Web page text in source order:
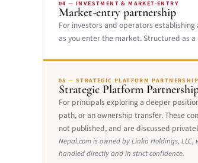
04 — INVESTMENT & MARKET-ENTRY
Market-entry partnership
For investors and operators
as you enter the market. Structured as
05 — STRATEGIC PLATFORM PARTNERSHIP
Strategic Platform
For principals exploring a deeper
path, or an ownership transfer. These
not published, and are discussed
Nepal.com is owned by Linka Holdings,
handled directly and in strict confidence.